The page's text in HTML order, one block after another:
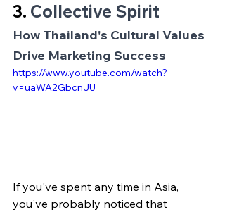
3. Collective Spirit
How Thailand's Cultural Values
Drive Marketing Success
https://www.youtube.com/watch?
v=uaWA2GbcnJU
If you've spent any time in Asia,
you've probably noticed that